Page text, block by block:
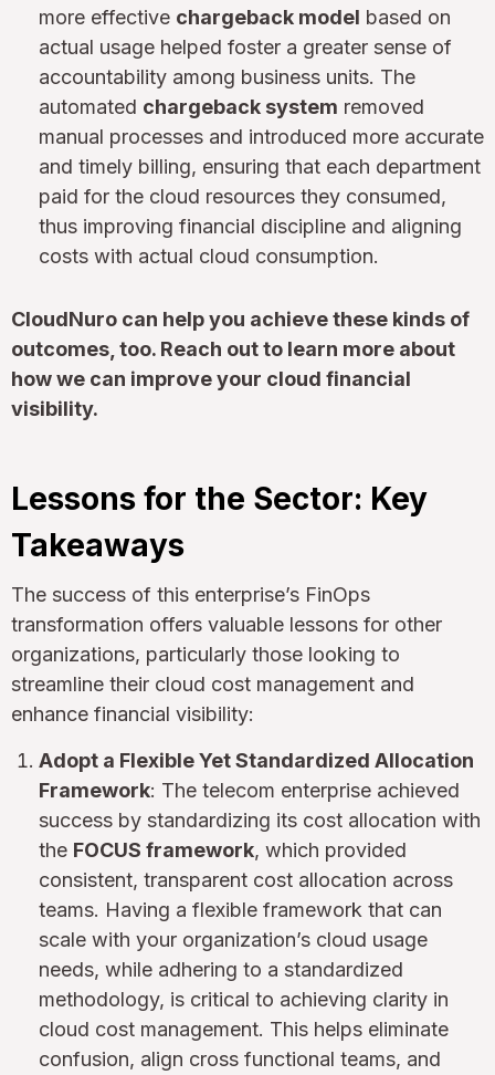
more effective chargeback model based on
actual usage helped foster a greater sense of
accountability among business units. The
automated chargeback system removed
manual processes and introduced more accurate
and timely billing, ensuring that each department
paid for the cloud resources they consumed,
thus improving financial discipline and aligning
costs with actual cloud consumption.
CloudNuro can help you achieve these kinds of
outcomes, too. Reach out to learn more about
how we can improve your cloud financial
visibility.
Lessons for the Sector: Key
Takeaways
The success of this enterprise’s FinOps
transformation offers valuable lessons for other
organizations, particularly those looking to
streamline their cloud cost management and
enhance financial visibility:
Adopt a Flexible Yet Standardized Allocation
Framework: The telecom enterprise achieved
success by standardizing its cost allocation with
the FOCUS framework, which provided
consistent, transparent cost allocation across
teams. Having a flexible framework that can
scale with your organization’s cloud usage
needs, while adhering to a standardized
methodology, is critical to achieving clarity in
cloud cost management. This helps eliminate
confusion, align cross functional teams, and